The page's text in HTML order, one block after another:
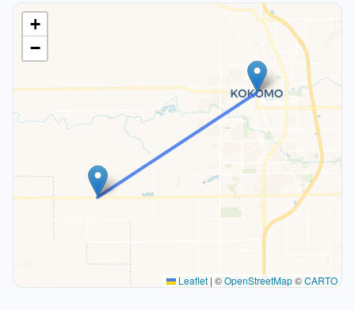
+
−
Leaflet | ©OpenStreetMap©CARTO